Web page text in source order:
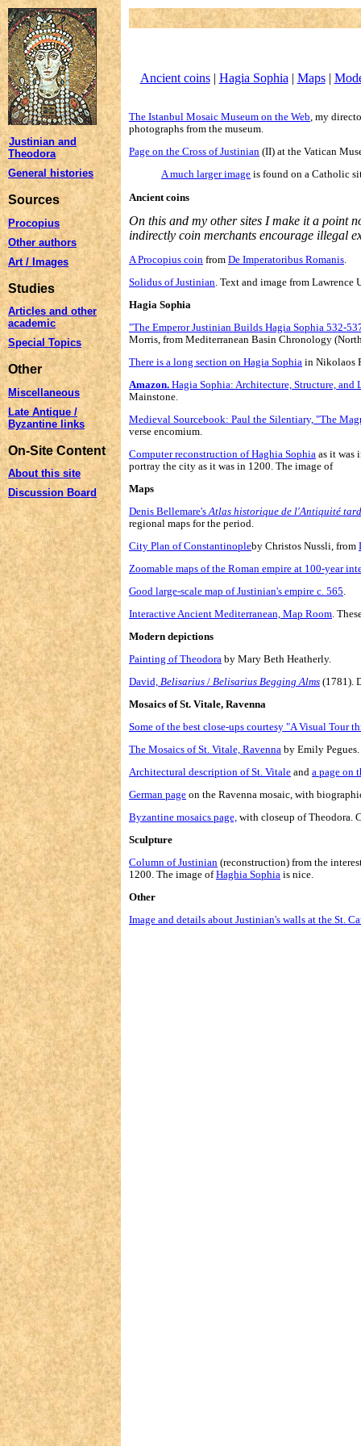
Justinian and
Theodora
General histories
Sources
Procopius
Other authors
Art / Images
Studies
Articles and other
academic
Special Topics
Other
Miscellaneous
Late Antique /
Byzantine links
On-Site Content
About this site
Discussion Board
Ancient coins| Hagia Sophia | Maps|
The Istanbul Mosaic Museum on the Web, my
photographs from the museum.
Page on the Cross of Justinian (II) at the Vatican
A much larger image is found on a Catholic
Ancient coins
On this and my other sites I make it a point
indirectly coin merchants encourage illegal
A Procopius coin from De Imperatoribus Romanis.
Solidus of Justinian. Text and image from Lawrence
Hagia Sophia
"The Emperor Justinian Builds Hagia Sophia 532-
Morris, from Mediterranean Basin Chronology
There is a long section on Hagia Sophia in Nikolaos
Amazon. Hagia Sophia: Architecture, Structure,
Mainstone.
Medieval Sourcebook: Paul the Silentiary, "The
verse encomium.
Computer reconstruction of Haghia Sophia as it was
portray the city as it was in 1200. The image of
Maps
Denis Bellemare'sAtlas historique de l'Antiquité
regional maps for the period.
City Plan of Constantinopleby Christos Nussli, from
Zoomable maps of the Roman empire at 100-year
Good large-scale map of Justinian's empire c. 565.
Interactive Ancient Mediterranean, Map Room.
Modern depictions
Painting of Theodora by Mary Beth Heatherly.
David, Belisarius / Belisarius Begging Alms (1781).
Mosaics of St. Vitale, Ravenna
Some of the best close-ups courtesy "A Visual Tour
The Mosaics of St. Vitale, Ravenna by Emily
Architectural description of St. Vitale and a page on
German page on the Ravenna mosaic, with
Byzantine mosaics page, with closeup of Theodora.
Sculpture
Column of Justinian (reconstruction) from the
1200. The image ofHaghia Sophia is nice.
Other
Image and details about Justinian's walls at the St.